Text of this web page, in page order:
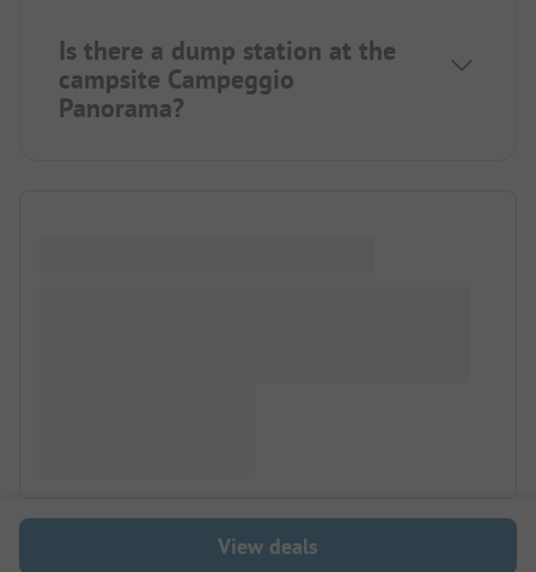
Is there a dump station at the
campsite Campeggio
Panorama?
View deals